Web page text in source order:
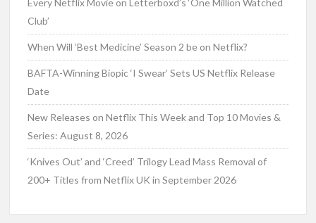
Club’
When Will ‘Best Medicine’ Season 2 be on Netflix?
BAFTA-Winning Biopic ‘I Swear’ Sets US Netflix Release
Date
New Releases on Netflix This Week and Top 10 Movies &
Series: August 8, 2026
‘Knives Out’ and ‘Creed’ Trilogy Lead Mass Removal of
200+ Titles from Netflix UK in September 2026